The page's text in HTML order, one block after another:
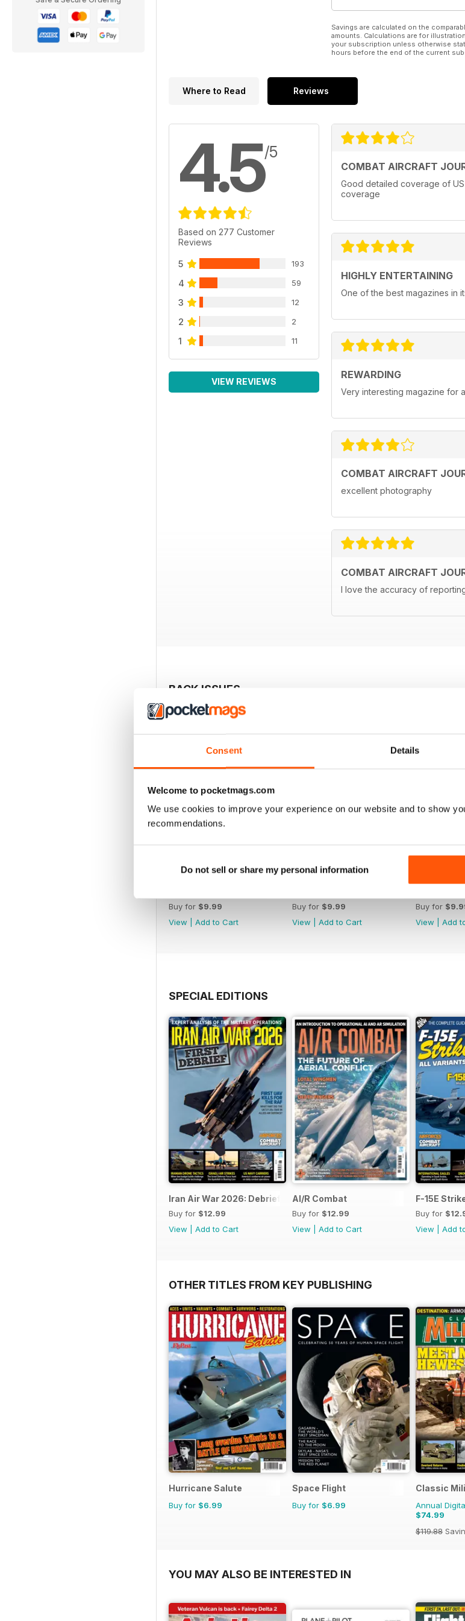
Consent Details
Welcome to pocketmags.com
We use cookies to improve your experience on our website and to show
recommendations.
Do not sell or share my personal information
Savings are calculated on the
amounts. Calculations are for
your subscription unless otherwise
hours before the end of the current
Where to Read Reviews
4.5/5
Based on 277 Customer
Reviews
5 193
4 59
3 12
2 2
1 11
VIEW REVIEWS
COMBAT AIRCRAFT
Good detailed coverage of
coverage
HIGHLY ENTERTAINING
One of the best magazines in
REWARDING
Very interesting magazine for
COMBAT AIRCRAFT
excellent photography
COMBAT AIRCRAFT
I love the accuracy of
BACK ISSUES
Buy for $9.99
View
Add to Cart
Buy for $9.99
View
Add to Cart
Buy for
View
Add
SPECIAL EDITIONS
Iran Air War 2026: Debrief
Buy for $12.99
View
Add to Cart
AI/R Combat
Buy for $12.99
View
Add to Cart
F-15E
Buy for
View
Add
OTHER TITLES FROM KEY PUBLISHING
Hurricane Salute
Buy for $6.99
Space Flight
Buy for $6.99
Classic
Annual
$74.99
$119.88
YOU MAY ALSO BE INTERESTED IN